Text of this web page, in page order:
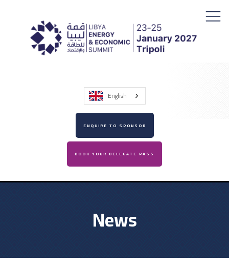
English
ENQUIRE TO SPONSOR
BOOK YOUR DELEGATE PASS
News